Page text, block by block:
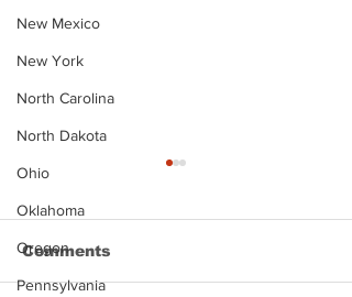
New Mexico
New York
North Carolina
North Dakota
Ohio
Oklahoma
Oregon
Pennsylvania
Comments